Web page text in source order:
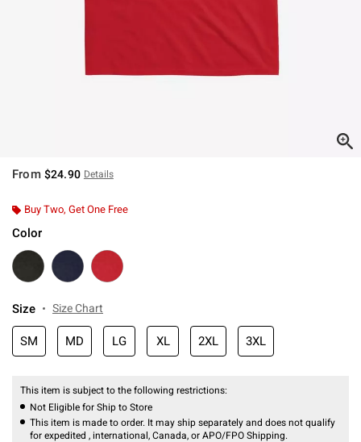
From $24.90 Details
Buy Two, Get One Free
Color
Size Size Chart
SM MD LG XL 2XL 3XL
This item is subject to the following restrictions:
Not Eligible for Ship to Store
This item is made to order. It may ship separately and does not qualify
for expedited , international, Canada, or APO/FPO Shipping.